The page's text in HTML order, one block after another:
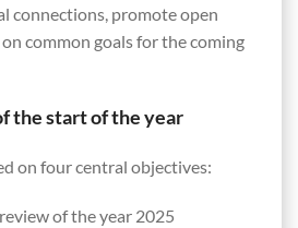
connections, promote open
common goals for the coming
the start of the year
on four central objectives:
of the year 2025